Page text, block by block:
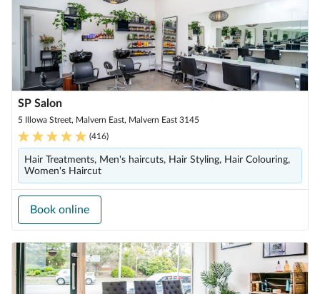
SP Salon
5 Illowa Street, Malvern East, Malvern East 3145
(416)
Hair Treatments, Men's haircuts, Hair Styling, Hair Colouring,
Women's Haircut
Book online